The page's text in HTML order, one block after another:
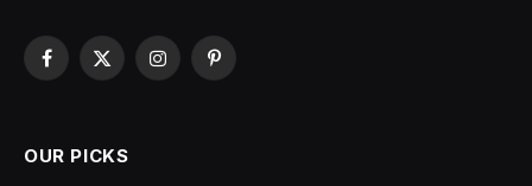
Facebook
X
InstagramPinterest
OUR PICKS